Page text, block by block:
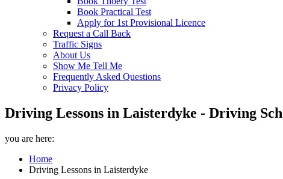
Book Practical Test
Apply for 1st Provisional Licence
Request a Call Back
Traffic Signs
About Us
Show Me Tell Me
Frequently Asked Questions
Privacy Policy
Driving Lessons in Laisterdyke - Driving
you are here:
Home
Driving Lessons in Laisterdyke